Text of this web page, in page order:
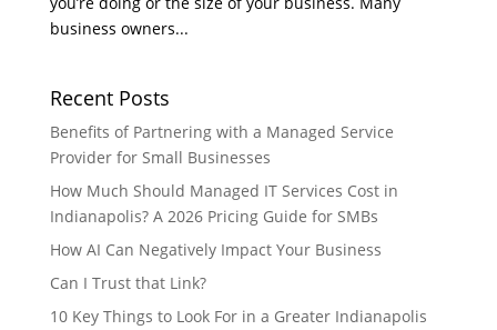
business owners...
Recent Posts
Benefits of Partnering with a Managed Service
Provider for Small Businesses
How Much Should Managed IT Services Cost in
Indianapolis? A 2026 Pricing Guide for SMBs
How AI Can Negatively Impact Your Business
Can I Trust that Link?
10 Key Things to Look For in a Greater Indianapolis